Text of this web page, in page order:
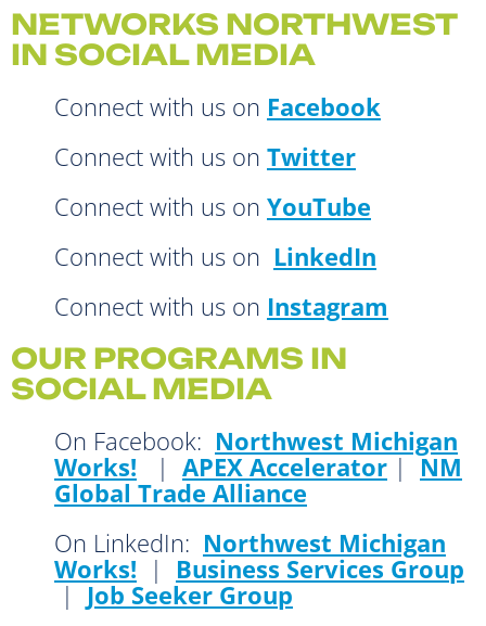
NETWORKS NORTHWEST
IN SOCIAL MEDIA
Connect with us on Facebook
Connect with us on Twitter
Connect with us on YouTube
Connect with us on LinkedIn
Connect with us on Instagram
OUR PROGRAMS IN
SOCIAL MEDIA
On Facebook: Northwest Michigan
Works! | APEX Accelerator |NM
Global Trade Alliance
On LinkedIn: Northwest Michigan
Works! | Business Services Group
| Job Seeker Group